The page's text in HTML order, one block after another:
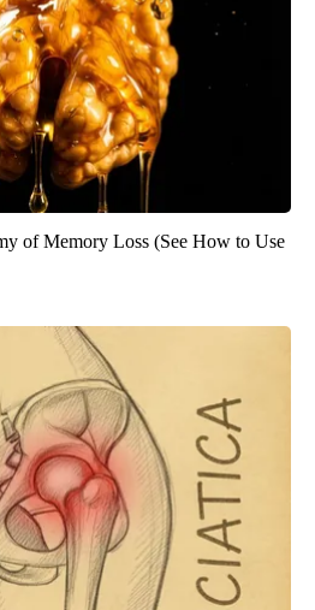
of Memory Loss (See How to Use